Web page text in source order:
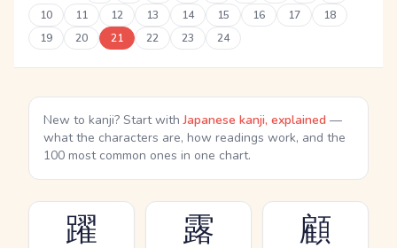
10
11 12 13 14 15 16 17
18
19
20 21 22 23 24
New to kanji? Start withJapanese kanji, explained —
what the characters are, how readings work, and the
100 most common ones in one chart.
躍 露 顧